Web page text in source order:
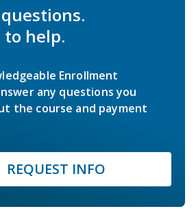
to help.
Enrollment
any questions you
the course and payment
REQUEST INFO